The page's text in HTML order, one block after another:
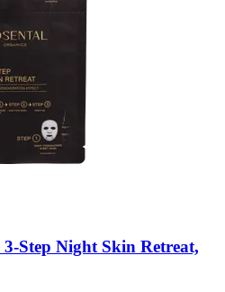
3-​Step Night Skin Retreat,